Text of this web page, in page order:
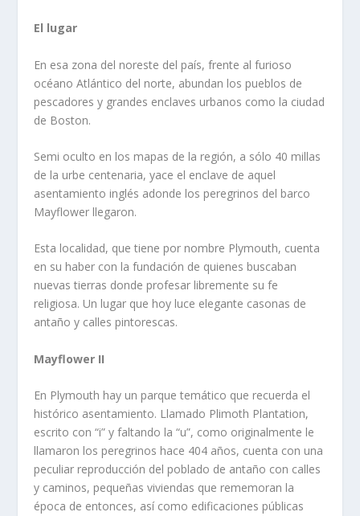
El lugar
En esa zona del noreste del país, frente al furioso
océano Atlántico del norte, abundan los pueblos de
pescadores y grandes enclaves urbanos como la ciudad
de Boston.
Semi oculto en los mapas de la región, a sólo 40 millas
de la urbe centenaria, yace el enclave de aquel
asentamiento inglés adonde los peregrinos del barco
Mayflower llegaron.
Esta localidad, que tiene por nombre Plymouth, cuenta
en su haber con la fundación de quienes buscaban
nuevas tierras donde profesar libremente su fe
religiosa. Un lugar que hoy luce elegante casonas de
antaño y calles pintorescas.
Mayflower II
En Plymouth hay un parque temático que recuerda el
histórico asentamiento. Llamado Plimoth Plantation,
escrito con “i” y faltando la “u”, como originalmente le
llamaron los peregrinos hace 404 años, cuenta con una
peculiar reproducción del poblado de antaño con calles
y caminos, pequeñas viviendas que rememoran la
época de entonces, así como edificaciones públicas